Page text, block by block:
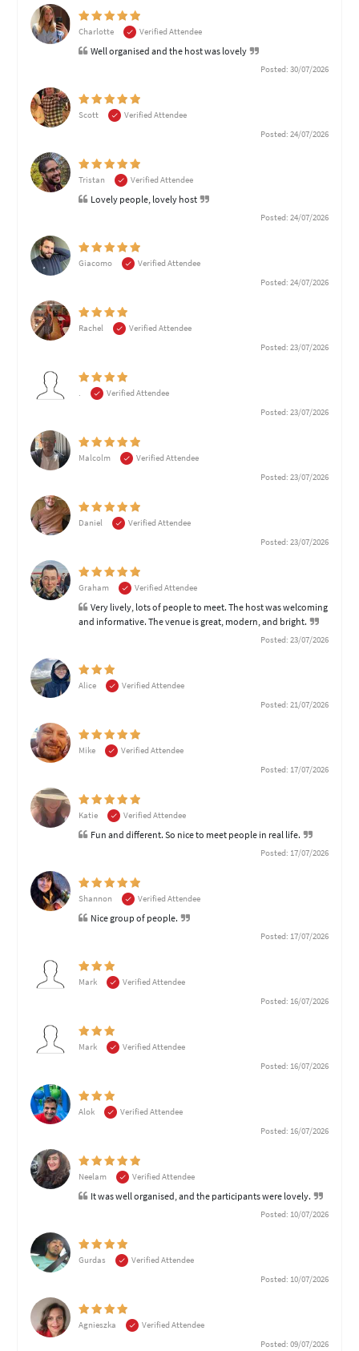
Charlotte Verified Attendee
Well organised and the host was lovely
Posted: 30/07/2026
Scott
Verified Attendee
Posted: 24/07/2026
Tristan Verified Attendee
Lovely people, lovely host
Posted: 24/07/2026
Giacomo
Verified Attendee
Posted: 24/07/2026
Rachel
Verified Attendee
Posted: 23/07/2026
.
Verified Attendee
Posted: 23/07/2026
Malcolm
Verified Attendee
Posted: 23/07/2026
Daniel
Verified Attendee
Posted: 23/07/2026
Graham Verified Attendee
Very lively, lots of people to meet. The host was welcoming
and informative. The venue is great, modern, and bright.
Posted: 23/07/2026
Alice
Verified Attendee
Posted: 21/07/2026
Mike
Verified Attendee
Posted: 17/07/2026
Katie Verified Attendee
Fun and different. So nice to meet people in real life.
Posted: 17/07/2026
Shannon Verified Attendee
Nice group of people.
Posted: 17/07/2026
Mark
Verified Attendee
Posted: 16/07/2026
Mark
Verified Attendee
Posted: 16/07/2026
Alok
Verified Attendee
Posted: 16/07/2026
Neelam Verified Attendee
It was well organised, and the participants were lovely.
Posted: 10/07/2026
Gurdas
Verified Attendee
Posted: 10/07/2026
Agnieszka
Verified Attendee
Posted: 09/07/2026